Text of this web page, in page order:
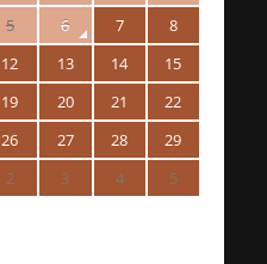
5 6 7
8
12 13 14
15
19 20 21
22
26 27 28
29
2 3 4 5